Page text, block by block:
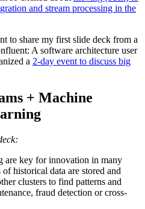
and stream processing in the
to share my first slide deck from a
A software architecture user
a 2-day event to discuss big
+ Machine
are key for innovation in many
historical data are stored and
clusters to find patterns and
fraud detection or cross-